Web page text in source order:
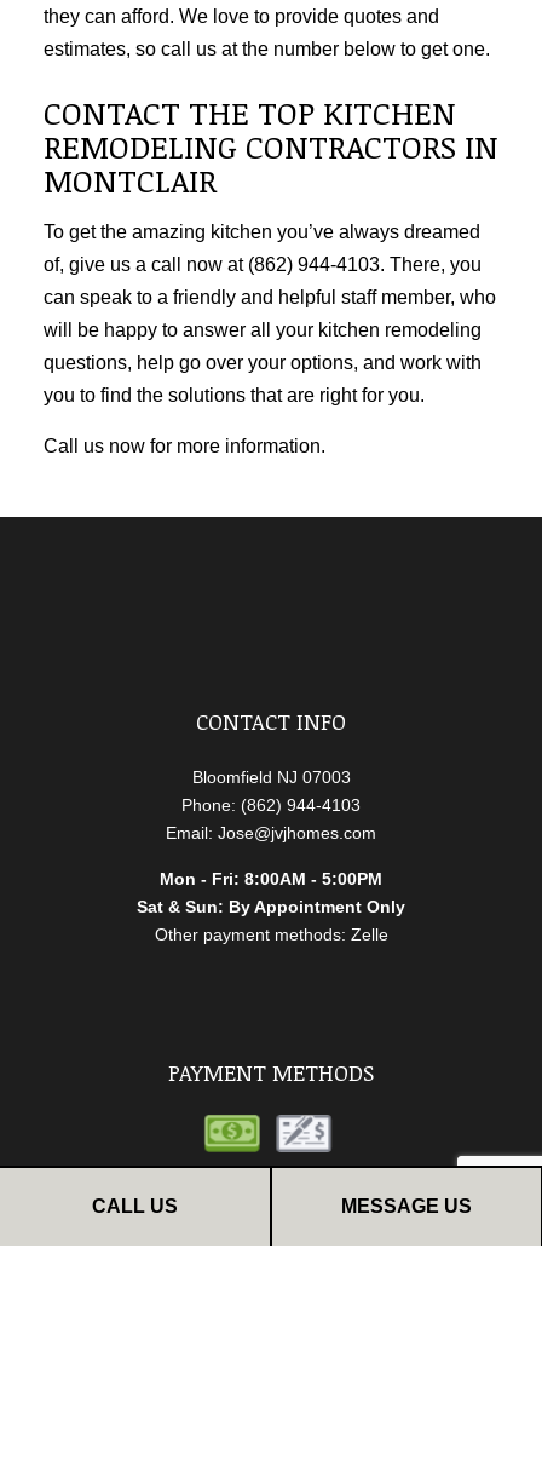
CALL US MESSAGE US
they can afford. We love to provide quotes and
estimates, so call us at the number below to get one.
CONTACT THE TOP KITCHEN
REMODELING CONTRACTORS IN
MONTCLAIR
To get the amazing kitchen you’ve always dreamed
of, give us a call now at (862) 944-4103. There, you
can speak to a friendly and helpful staff member, who
will be happy to answer all your kitchen remodeling
questions, help go over your options, and work with
you to find the solutions that are right for you.
Call us now for more information.
CONTACT INFO
Bloomfield NJ 07003
Phone: (862) 944-4103
Email: Jose@jvjhomes.com
Mon - Fri: 8:00AM - 5:00PM
Sat & Sun: By Appointment Only
Other payment methods: Zelle
PAYMENT METHODS
FOLLOW US